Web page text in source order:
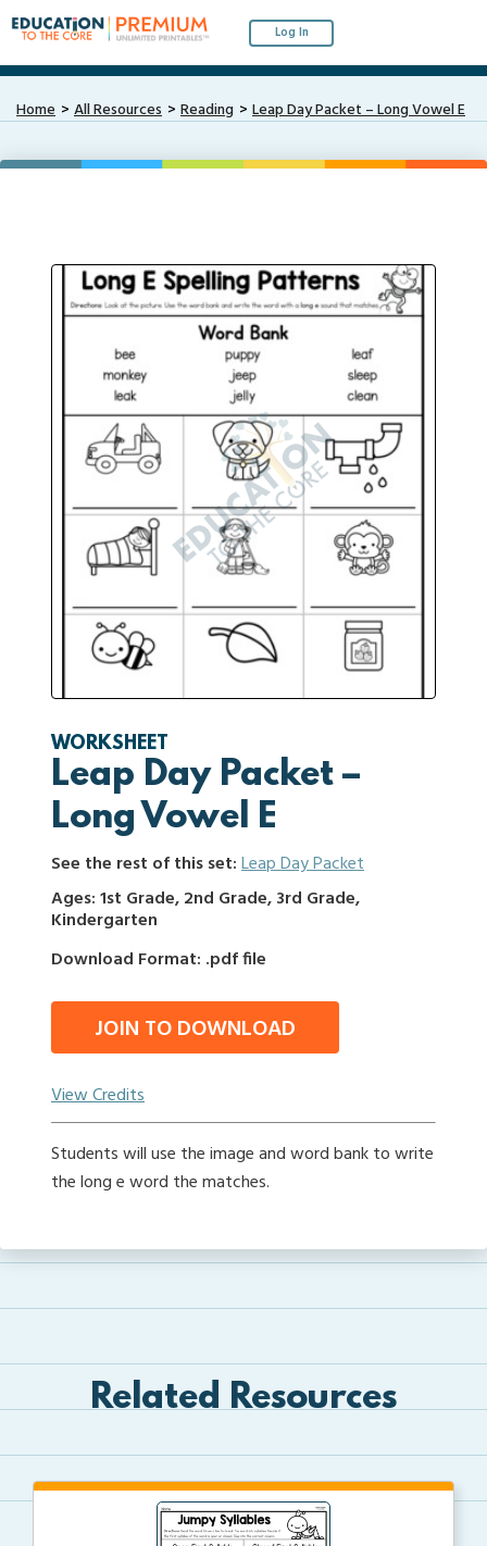
Log In
Home All Resources Reading Leap Day Packet – Long Vowel E
WORKSHEET
Leap Day Packet –
Long Vowel E
See the rest of this set:Leap Day Packet
Ages: 1st Grade, 2nd Grade, 3rd Grade,
Kindergarten
Download Format: .pdf file
JOIN TO DOWNLOAD
View Credits
Students will use the image and word bank to write
the long e word the matches.
Related Resources